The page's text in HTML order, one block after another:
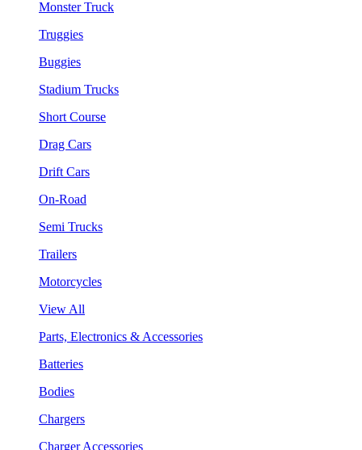
Monster Truck
Truggies
Buggies
Stadium Trucks
Short Course
Drag Cars
Drift Cars
On-Road
Semi Trucks
Trailers
Motorcycles
View All
Parts, Electronics & Accessories
Batteries
Bodies
Chargers
Charger Accessories